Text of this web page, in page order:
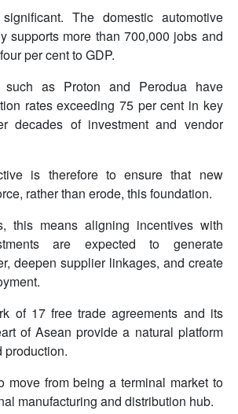
The domestic automotive
supports more than 700,000 jobs and
per cent to GDP.
such as Proton and Perodua have
rates exceeding 75 per cent in key
decades of investment and vendor
is therefore to ensure that new
rather than erode, this foundation.
this means aligning incentives with
are expected to generate
deepen supplier linkages, and create
of 17 free trade agreements and its
of Asean provide a natural platform
production.
move from being a terminal market to
manufacturing and distribution hub.